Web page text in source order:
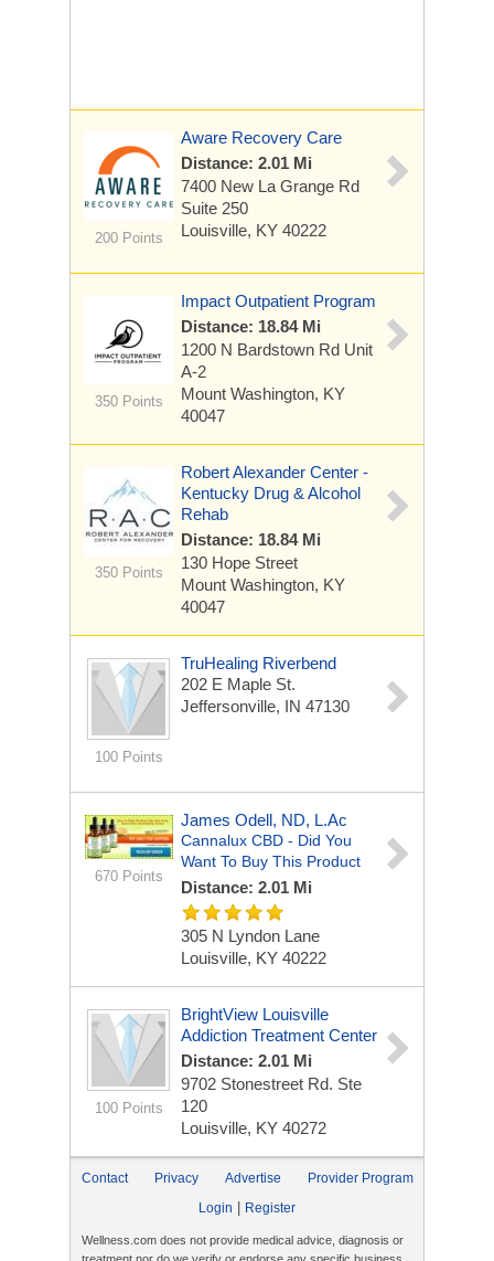
200 Points
Aware Recovery Care
Distance: 2.01 Mi
7400 New La Grange Rd
Suite 250
Louisville, KY 40222
350 Points
Impact Outpatient Program
Distance: 18.84 Mi
1200 N Bardstown Rd Unit
A-2
Mount Washington, KY
40047
350 Points
Robert Alexander Center -
Kentucky Drug & Alcohol
Rehab
Distance: 18.84 Mi
130 Hope Street
Mount Washington, KY
40047
100 Points
TruHealing Riverbend
202 E Maple St.
Jeffersonville, IN 47130
670 Points
James Odell, ND, L.Ac
Cannalux CBD - Did You
Want To Buy This Product
Distance: 2.01 Mi
305 N Lyndon Lane
Louisville, KY 40222
100 Points
BrightView Louisville
Addiction Treatment Center
Distance: 2.01 Mi
9702 Stonestreet Rd. Ste
120
Louisville, KY 40272
Contact Privacy Advertise
Provider Program
Login
Register
Wellness.com does not provide medical advice, diagnosis or